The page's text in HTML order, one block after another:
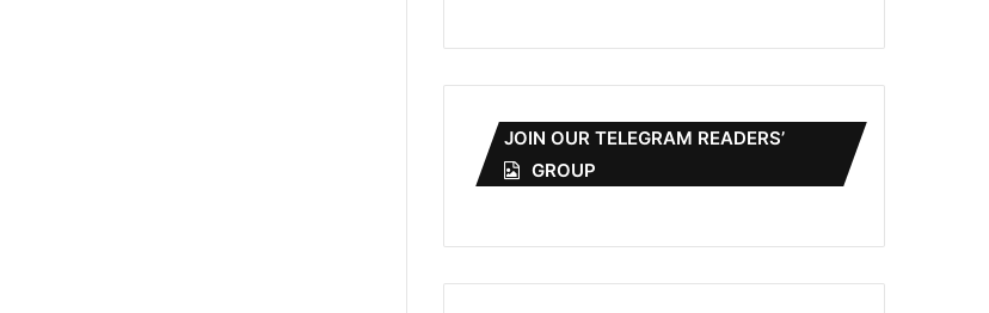
JOIN OUR TELEGRAM READERS’
GROUP